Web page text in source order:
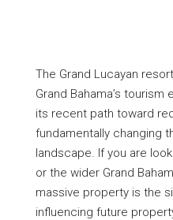
The Grand Lucayan
Grand Bahama’s
its recent path toward
fundamentally changing
landscape. If you are
or the wider Grand
massive property is the
influencing future